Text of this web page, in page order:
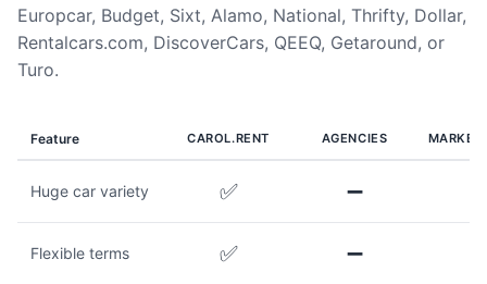
Europcar, Budget, Sixt, Alamo, National, Thrifty, Dollar,
Rentalcars.com, DiscoverCars, QEEQ, Getaround, or
Turo.
Feature CAROL.RENT AGENCIES
Huge car variety ✅ ➖
Flexible terms ✅ ➖